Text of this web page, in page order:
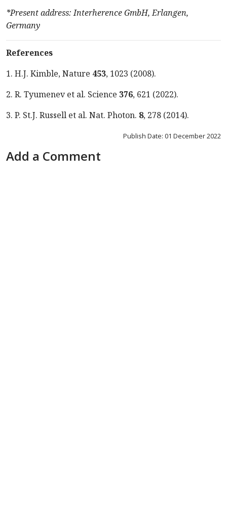
*Present address: Interherence GmbH, Erlangen,
Germany
References
1. H.J. Kimble, Nature 453, 1023 (2008).
2. R. Tyumenev et al. Science 376, 621 (2022).
3. P. St.J. Russell et al. Nat. Photon. 8, 278 (2014).
Publish Date: 01 December 2022
Add a Comment